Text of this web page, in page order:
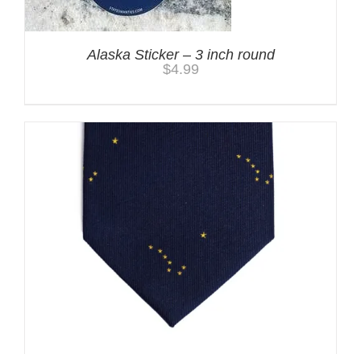
Alaska Sticker – 3 inch round
$4.99